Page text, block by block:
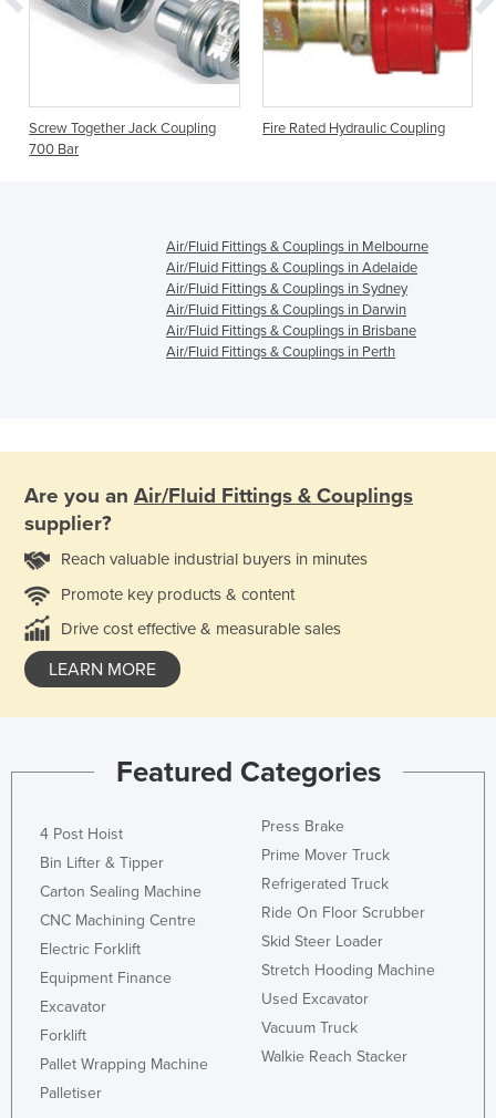
Screw Together Jack Coupling
700 Bar
Fire Rated Hydraulic Coupling
Air/Fluid Fittings & Couplings in Melbourne
Air/Fluid Fittings & Couplings in Adelaide
Air/Fluid Fittings & Couplings in Sydney
Air/Fluid Fittings & Couplings in Darwin
Air/Fluid Fittings & Couplings in Brisbane
Air/Fluid Fittings & Couplings in Perth
Are you an Air/Fluid Fittings & Couplings
supplier?
Reach valuable industrial buyers in minutes
Promote key products & content
Drive cost effective & measurable sales
LEARN MORE
Featured Categories
4 Post Hoist
Bin Lifter & Tipper
Carton Sealing Machine
CNC Machining Centre
Electric Forklift
Equipment Finance
Excavator
Forklift
Pallet Wrapping Machine
Palletiser
Press Brake
Prime Mover Truck
Refrigerated Truck
Ride On Floor Scrubber
Skid Steer Loader
Stretch Hooding Machine
Used Excavator
Vacuum Truck
Walkie Reach Stacker